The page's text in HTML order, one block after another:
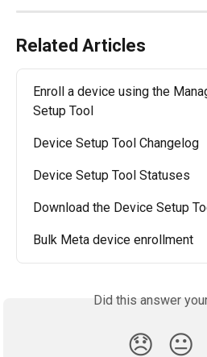
Related Articles
Enroll a device using the
Setup Tool
Device Setup Tool Changelog
Device Setup Tool Statuses
Download the Device Setup
Bulk Meta device enrollment
Did this answer
😞 😐